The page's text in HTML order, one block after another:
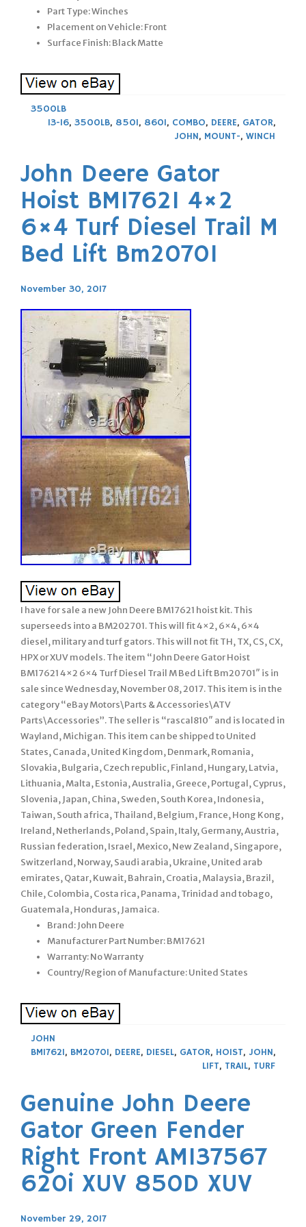
Part Type: Winches
Placement on Vehicle: Front
Surface Finish: Black Matte
3500LB
13-16, 3500LB, 850I, 860I, COMBO, DEERE, GATOR,
JOHN, MOUNT-, WINCH
John Deere Gator
Hoist BM17621 4×2
6×4 Turf Diesel Trail M
Bed Lift Bm20701
November 30, 2017
I have for sale a new John Deere BM17621 hoist kit. This
superseeds into a BM202701. This will fit 4×2, 6×4, 6×4
diesel, military and turf gators. This will not fit TH, TX, CS, CX,
HPX or XUV models. The item “John Deere Gator Hoist
BM17621 4×2 6×4 Turf Diesel Trail M Bed Lift Bm20701″ is in
sale since Wednesday, November 08, 2017. This item is in the
category “eBay Motors\Parts & Accessories\ATV
Parts\Accessories”. The seller is “rascal810″ and is located in
Wayland, Michigan. This item can be shipped to United
States, Canada, United Kingdom, Denmark, Romania,
Slovakia, Bulgaria, Czech republic, Finland, Hungary, Latvia,
Lithuania, Malta, Estonia, Australia, Greece, Portugal, Cyprus,
Slovenia, Japan, China, Sweden, South Korea, Indonesia,
Taiwan, South africa, Thailand, Belgium, France, Hong Kong,
Ireland, Netherlands, Poland, Spain, Italy, Germany, Austria,
Russian federation, Israel, Mexico, New Zealand, Singapore,
Switzerland, Norway, Saudi arabia, Ukraine, United arab
emirates, Qatar, Kuwait, Bahrain, Croatia, Malaysia, Brazil,
Chile, Colombia, Costa rica, Panama, Trinidad and tobago,
Guatemala, Honduras, Jamaica.
Brand: John Deere
Manufacturer Part Number: BM17621
Warranty: No Warranty
Country/Region of Manufacture: United States
JOHN
BM17621, BM20701, DEERE, DIESEL, GATOR, HOIST, JOHN,
LIFT, TRAIL, TURF
Genuine John Deere
Gator Green Fender
Right Front AM137567
620i XUV 850D XUV
November 29, 2017